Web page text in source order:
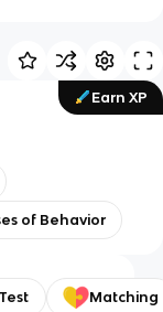
Earn XP
of Behavior
Matching